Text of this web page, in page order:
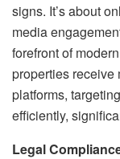
signs. It’s about
media
forefront of
properties receive
platforms,
efficiently,
Legal